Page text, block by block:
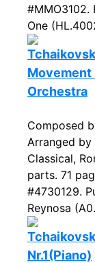
#MMO3102.
One
Movement
Orchestra
Composed
Arranged by
Classical,
parts. 71
#4730129.
Reynosa
Nr.1(Piano)